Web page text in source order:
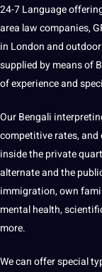
24-7 Language
area lawcompanies,
in Londonand
supplied by means of
of experience and
Our Bengali
competitive rates, and
inside the private
alternate and the
immigration, own
mental health,
more.
We can offer special